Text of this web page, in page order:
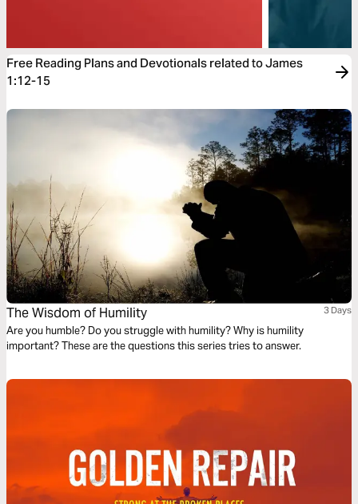
Free Reading Plans and Devotionals related to James
1:12-15
The Wisdom of Humility 3 Days
Are you humble? Do you struggle with humility? Why is humility
important? These are the questions this series tries to answer.